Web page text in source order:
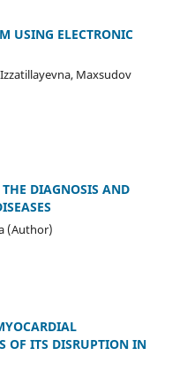
USING ELECTRONIC
Maxsudov
DIAGNOSIS AND
(Author)
OF ITS DISRUPTION IN